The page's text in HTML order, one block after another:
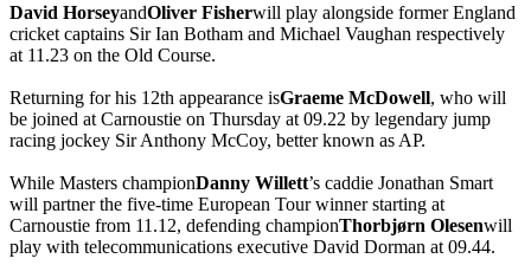
David HorseyandOliver Fisherwill play alongside former England
cricket captains Sir Ian Botham and Michael Vaughan respectively
at 11.23 on the Old Course.
Returning for his 12th appearance isGraeme McDowell, who will
be joined at Carnoustie on Thursday at 09.22 by legendary jump
racing jockey Sir Anthony McCoy, better known as AP.
While Masters championDanny Willett’s caddie Jonathan Smart
will partner the five-time European Tour winner starting at
Carnoustie from 11.12, defending championThorbjørn Olesenwill
play with telecommunications executive David Dorman at 09.44.